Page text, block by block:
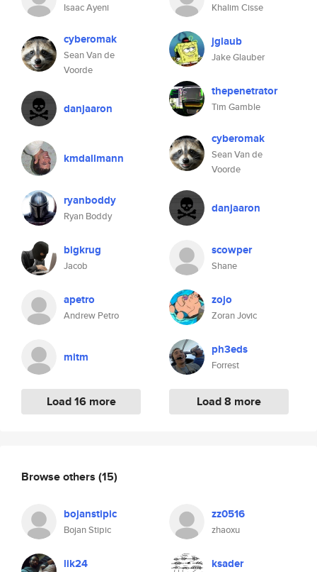
Isaac Ayeni
cyberomak
Sean Van de
Voorde
danjaaron
kmdallmann
ryanboddy
Ryan Boddy
bigkrug
Jacob
apetro
Andrew Petro
mitm
Load 16 more
Khalim Cisse
jglaub
Jake Glauber
thepenetrator
Tim Gamble
cyberomak
Sean Van de
Voorde
danjaaron
scowper
Shane
zojo
Zoran Jovic
ph3eds
Forrest
Load 8 more
Browse others (15)
bojanstipic
Bojan Stipic
zz0516
zhaoxu
lik24 ksader